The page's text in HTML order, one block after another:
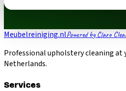
Meubelreiniging.nlPowered by Claro
Professional upholstery cleaning at
Netherlands.
Services